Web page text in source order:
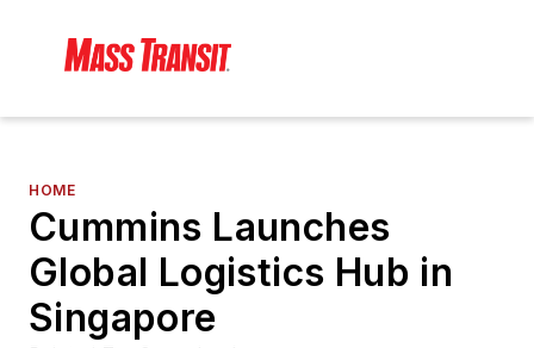
HOME
Cummins Launches
Global Logistics Hub in
Singapore